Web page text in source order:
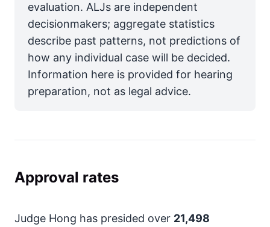
evaluation. ALJs are independent
decisionmakers; aggregate statistics
describe past patterns, not predictions of
how any individual case will be decided.
Information here is provided for hearing
preparation, not as legal advice.
Approval rates
Judge Hong has presided over 21,498